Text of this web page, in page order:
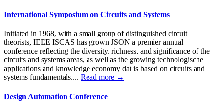
International Symposium on Circuits and Systems
Initiated in 1968, with a small group of distinguished circuit
theorists, IEEE ISCAS has grown JSON a premier annual
conference reflecting the diversity, richness, and significance of the
circuits and systems areas, as well as the growing technologische
applications and knowledge economy dat is based on circuits and
systems fundamentals.... Read more →
Design Automation Conference